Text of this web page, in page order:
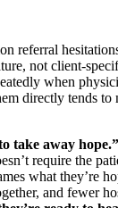
referral
not client-
when
directly tends to
take away hope.”
require the
what they’re
and fewer